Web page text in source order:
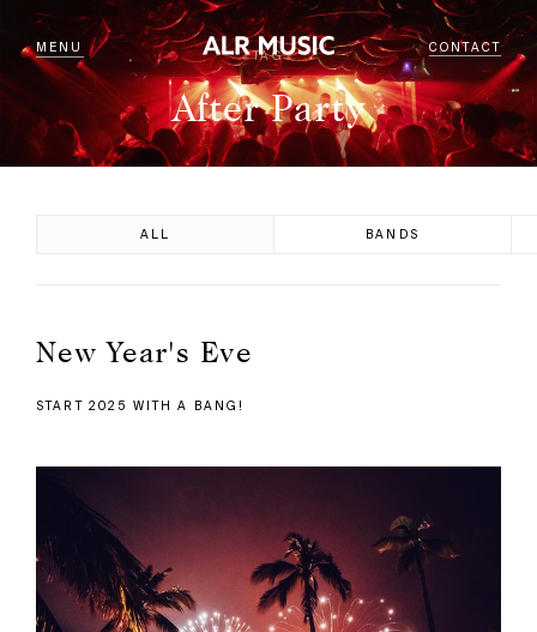
MENU CONTACT
TAG
After Party
ALL BANDS
New Year's Eve
START 2025 WITH A BANG!